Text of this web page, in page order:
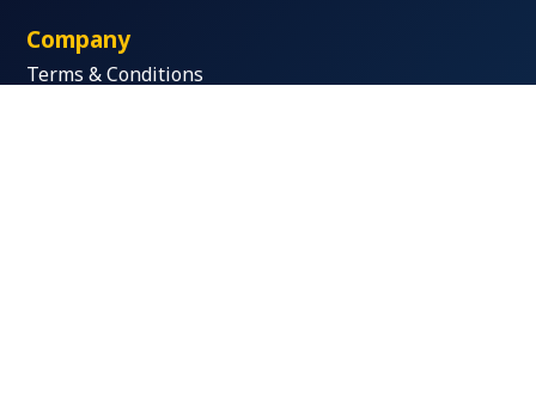
Company
Terms & Conditions